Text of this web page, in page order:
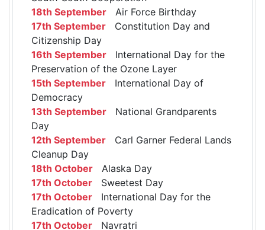
18th September Air Force Birthday
17th September Constitution Day and
Citizenship Day
16th September International Day for the
Preservation of the Ozone Layer
15th September International Day of
Democracy
13th September National Grandparents
Day
12th September Carl Garner Federal Lands
Cleanup Day
18th October Alaska Day
17th October Sweetest Day
17th October International Day for the
Eradication of Poverty
17th October Navratri